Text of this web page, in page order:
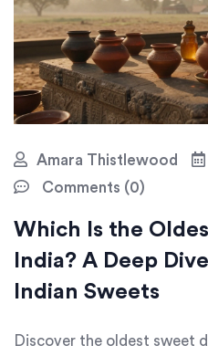
Amara Thistlewood
Comments (0)
Which Is the
India? A Deep
Indian Sweets
Discover the oldest sweet